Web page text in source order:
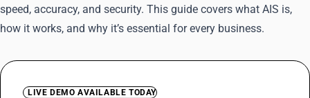
speed, accuracy, and security. This guide covers what AIS is,
how it works, and why it’s essential for every business.
LIVE DEMO AVAILABLE TODAY